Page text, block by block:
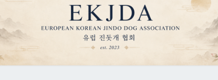
JINDO
Est.
2023